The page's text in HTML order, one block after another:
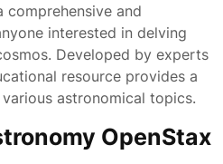
comprehensive and
interested in delving
Developed by experts
resource provides a
astronomical topics.
OpenStax